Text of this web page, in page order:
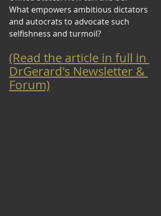
What empowers ambitious dictators
and autocrats to advocate such
selfishness and turmoil?
(Read the article in full in
DrGerard's Newsletter &
Forum)